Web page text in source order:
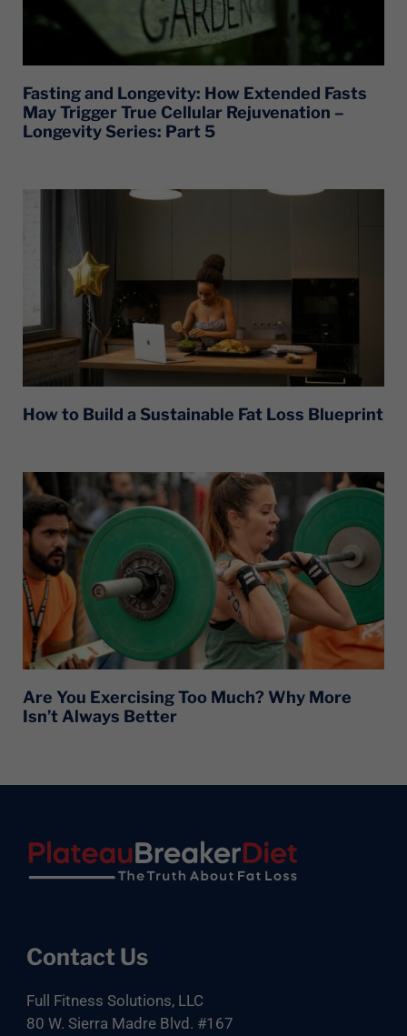
Fasting and Longevity: How Extended Fasts
May Trigger True Cellular Rejuvenation –
Longevity Series: Part 5
How to Build a Sustainable Fat Loss Blueprint
Are You Exercising Too Much? Why More
Isn’t Always Better
Footer
Contact Us
Full Fitness Solutions, LLC
80 W. Sierra Madre Blvd. #167